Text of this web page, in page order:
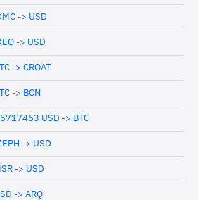
-> USD
-> USD
-> CROAT
-> BCN
USD -> BTC
-> USD
-> USD
-> ARQ